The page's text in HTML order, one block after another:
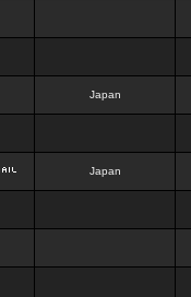
Japan
Japan